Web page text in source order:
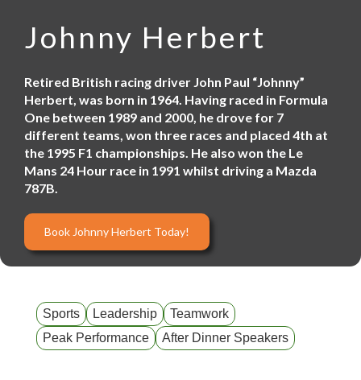
Johnny Herbert
Retired British racing driver John Paul “Johnny”
Herbert, was born in 1964. Having raced in Formula
One between 1989 and 2000, he drove for 7
different teams, won three races and placed 4th at
the 1995 F1 championships. He also won the Le
Mans 24 Hour race in 1991 whilst driving a Mazda
787B.
Book Johnny Herbert Today!
Sports Leadership
Teamwork
Peak Performance
After Dinner Speakers